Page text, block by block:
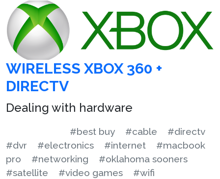
WIRELESS XBOX 360 +
DIRECTV
Dealing with hardware
#best buy #cable
#directv
#dvr
#electronics #internet
#macbook
pro
#networking
#oklahoma sooners
#satellite
#video games
#wifi